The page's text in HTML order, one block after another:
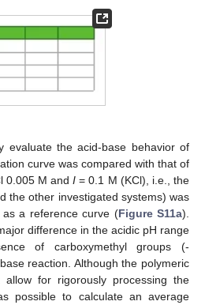
evaluate the acid-base behavior of
curve was compared with that of
0.005 M andI = 0.1 M (KCl), i.e., the
the other investigated systems) was
a reference curve (Figure S11a).
difference in the acidic pH range
of carboxymethyl groups (-
reaction. Although the polymeric
for rigorously processing the
possible to calculate an average